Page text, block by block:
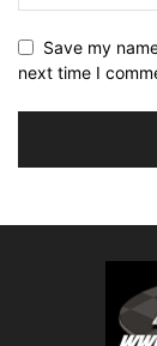
Save my
next time I